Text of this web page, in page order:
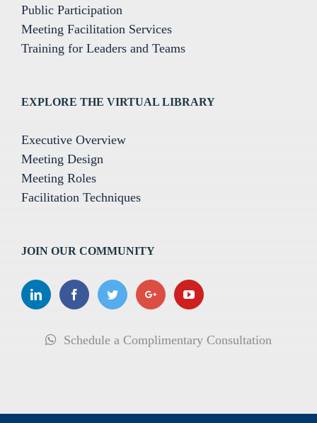
Public Participation
Meeting Facilitation Services
Training for Leaders and Teams
EXPLORE THE VIRTUAL LIBRARY
Executive Overview
Meeting Design
Meeting Roles
Facilitation Techniques
JOIN OUR COMMUNITY
Schedule a Complimentary Consultation